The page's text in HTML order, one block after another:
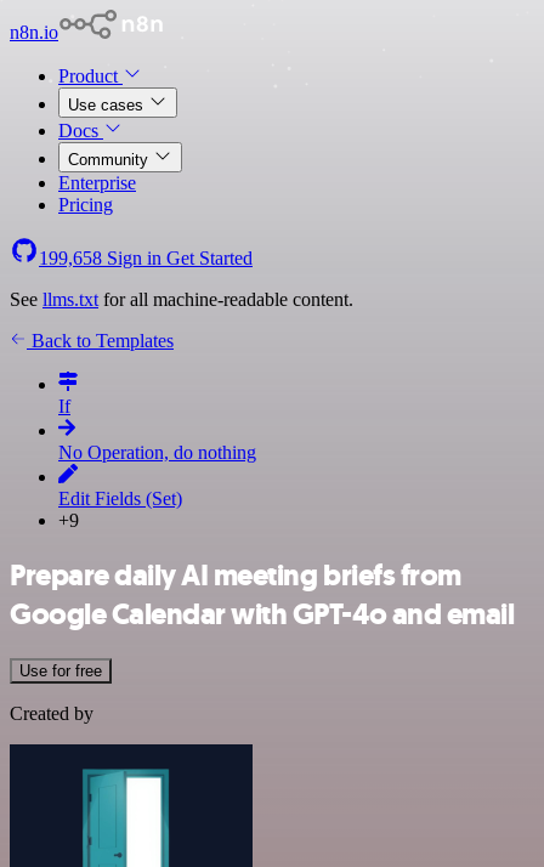
n8n.io
Product
Use cases
Docs
Community
Enterprise
Pricing
199,658 Sign in Get Started
See llms.txt for all machine-readable content.
Back to Templates
If
No Operation, do nothing
Edit Fields (Set)
+9
Prepare daily AI meeting briefs from
Google Calendar with GPT-4o and email
Use for free
Created by